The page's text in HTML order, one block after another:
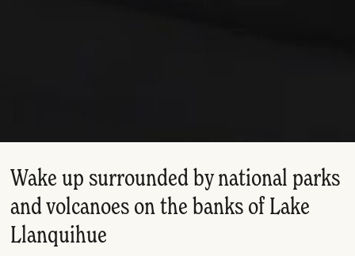
Wake up surrounded by national parks
and volcanoes on the banks of Lake
Llanquihue